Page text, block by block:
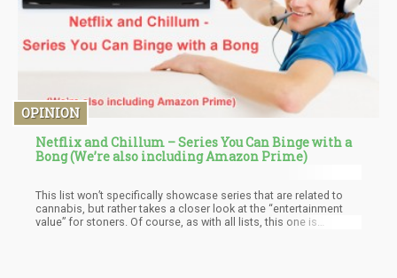
OPINION
Netflix and Chillum – Series You Can Binge with a
Bong (We’re also including Amazon Prime)
This list won’t specifically showcase series that are related to
cannabis, but rather takes a closer look at the “entertainment
value” for stoners. Of course, as with all lists, this one is